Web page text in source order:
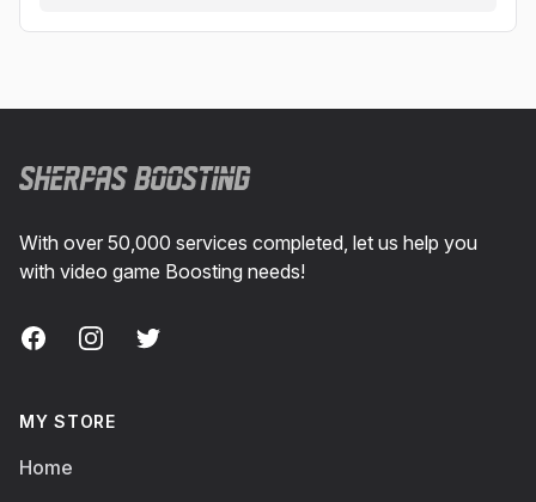
With over 50,000 services completed, let us help you
with video game Boosting needs!
FacebookInstagramTwitter
MY STORE
Home